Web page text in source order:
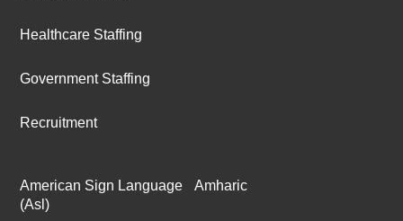
Healthcare Staffing
Government Staffing
Recruitment
American Sign Language
(Asl)
Amharic